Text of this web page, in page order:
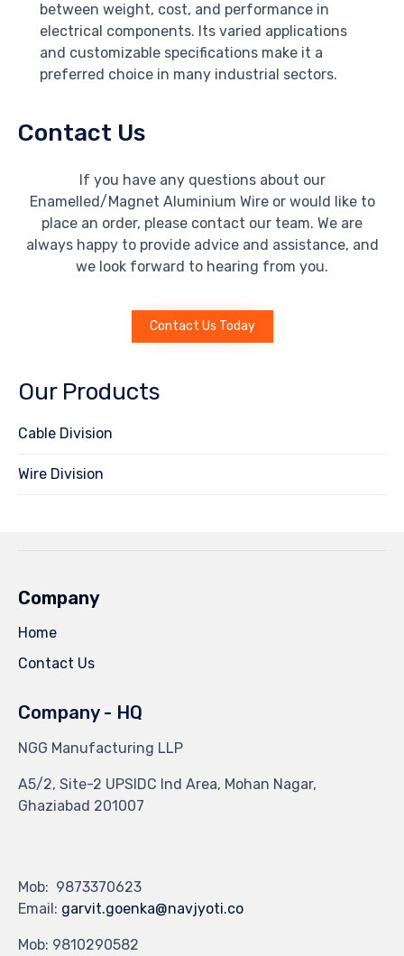
between weight, cost, and performance in
electrical components. Its varied applications
and customizable specifications make it a
preferred choice in many industrial sectors.
Contact Us
If you have any questions about our
Enamelled/Magnet Aluminium Wire or would like to
place an order, please contact our team. We are
always happy to provide advice and assistance, and
we look forward to hearing from you.
Contact Us Today
Our Products
Cable Division
Wire Division
Company
Home
Contact Us
Company - HQ
NGG Manufacturing LLP
A5/2, Site-2 UPSIDC Ind Area, Mohan Nagar,
Ghaziabad 201007
Mob: 9873370623
Email: garvit.goenka@navjyoti.co
Mob: 9810290582